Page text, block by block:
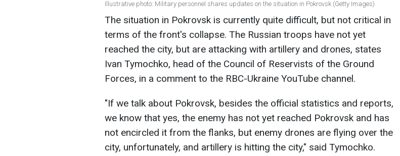
Illustrative photo: Military personnel shares updates on the situation in Pokrovsk (Getty Images)
The situation in Pokrovsk is currently quite difficult, but not critical in
terms of the front's collapse. The Russian troops have not yet
reached the city, but are attacking with artillery and drones, states
Ivan Tymochko, head of the Council of Reservists of the Ground
Forces, in a comment to the RBC-Ukraine YouTube channel.
"If we talk about Pokrovsk, besides the official statistics and reports,
we know that yes, the enemy has not yet reached Pokrovsk and has
not encircled it from the flanks, but enemy drones are flying over the
city, unfortunately, and artillery is hitting the city," said Tymochko.